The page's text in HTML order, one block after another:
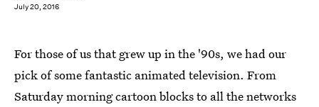
July 20, 2016
For those of us that grew up in the '90s, we had our
pick of some fantastic animated television. From
Saturday morning cartoon blocks to all the networks